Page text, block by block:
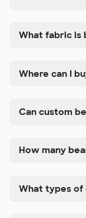
What fabric is
Where can I
Can custom
How many
What types of